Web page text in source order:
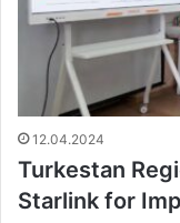
12.04.2024
Turkestan
Starlink for